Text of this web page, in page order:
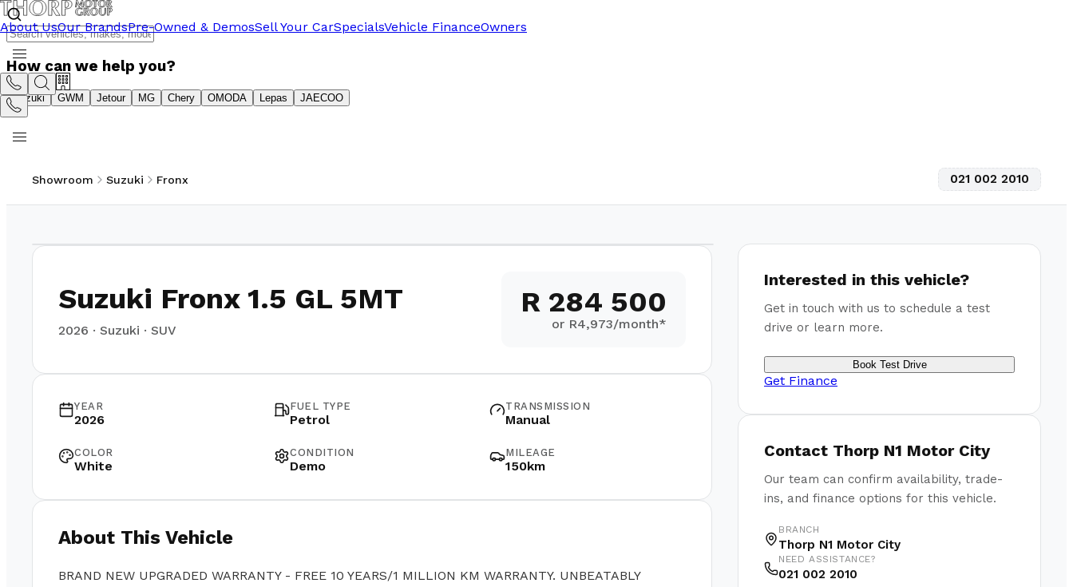
About UsOur BrandsPre-Owned & DemosSell Your CarSpecialsVehicle FinanceOwners
How can we help you?
Suzuki GWM Jetour MG Chery OMODA Lepas JAECOO
Showroom Suzuki Fronx 021 002 2010
Suzuki Fronx 1.5 GL 5MT
2026 · Suzuki · SUV
R 284 500
or R4,973/month*
YEAR
2026
FUEL TYPE
Petrol
TRANSMISSION
Manual
COLOR
White
CONDITION
Demo
MILEAGE
150km
About This Vehicle
BRAND NEW UPGRADED WARRANTY - FREE 10 YEARS/1 MILLION KM WARRANTY. UNBEATABLY
Interested in this vehicle?
Get in touch with us to schedule a test
drive or learn more.
Book Test Drive
Get Finance
Contact Thorp N1 Motor City
Our team can confirm availability, trade-
ins, and finance options for this vehicle.
BRANCH
Thorp N1 Motor City
NEED ASSISTANCE?
021 002 2010